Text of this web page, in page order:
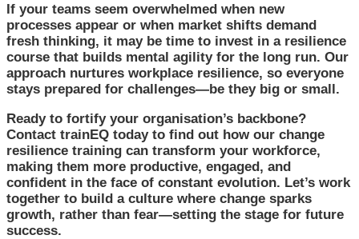
If your teams seem overwhelmed when new
processes appear or when market shifts demand
fresh thinking, it may be time to invest in a resilience
course that builds mental agility for the long run. Our
approach nurtures workplace resilience, so everyone
stays prepared for challenges—be they big or small.
Ready to fortify your organisation’s backbone?
Contact trainEQ today to find out how our change
resilience training can transform your workforce,
making them more productive, engaged, and
confident in the face of constant evolution. Let’s work
together to build a culture where change sparks
growth, rather than fear—setting the stage for future
success.